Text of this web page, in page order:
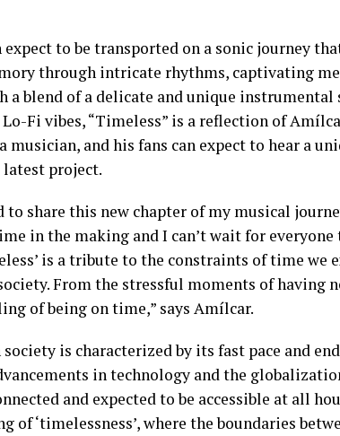
expect to be transported on a sonic journey
through intricate rhythms, captivating
a blend of a delicate and unique instrumental
Fi vibes, “Timeless” is a reflection of
musician, and his fans can expect to hear a
project.
share this new chapter of my musical
in the making and I can’t wait for
is a tribute to the constraints of time we
From the stressful moments of having
of being on time,” says Amílcar.
is characterized by its fast pace and
in technology and the
and expected to be accessible at all
of ‘timelessness’, where the boundaries